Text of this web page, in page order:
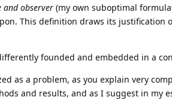
and observer (my own suboptimal
This definition draws its justification
founded and embedded in a
as a problem, as you explain very
and results, and as I suggest in my